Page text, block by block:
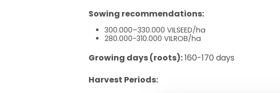
Sowing recommendations:
300.000–330.000 VILSEED/ha
280.000-310.000 VILROB/ha
Growing days (roots):160-170 days
Harvest Periods: